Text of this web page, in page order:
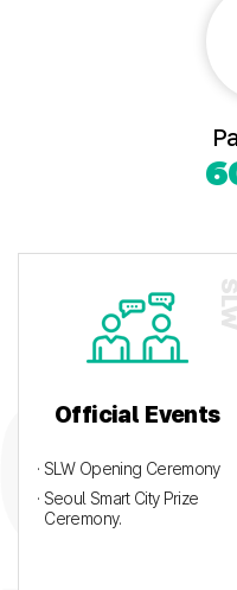
Official Events
· SLW Opening Ceremony
· Seoul Smart City Prize
Ceremony.